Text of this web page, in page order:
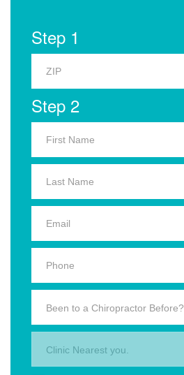
Step 1
Step 2
Been to a Chiropractor Before?
Clinic Nearest you.